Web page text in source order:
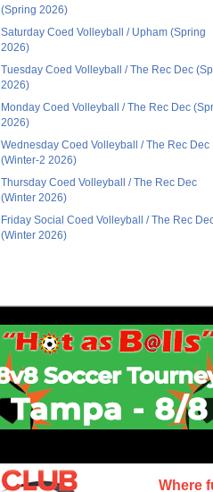
(Spring 2026)
Saturday Coed Volleyball / Upham (Spring
2026)
Tuesday Coed Volleyball / The Rec Dec
2026)
Monday Coed Volleyball / The Rec Dec
2026)
Wednesday Coed Volleyball / The Rec Dec
(Winter-2 2026)
Thursday Coed Volleyball / The Rec Dec
(Winter 2026)
Friday Social Coed Volleyball / The Rec
(Winter 2026)
Where